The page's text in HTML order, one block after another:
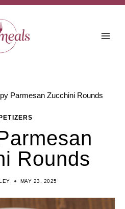
Parmesan Zucchini Rounds
Rounds
MAY 23, 2025